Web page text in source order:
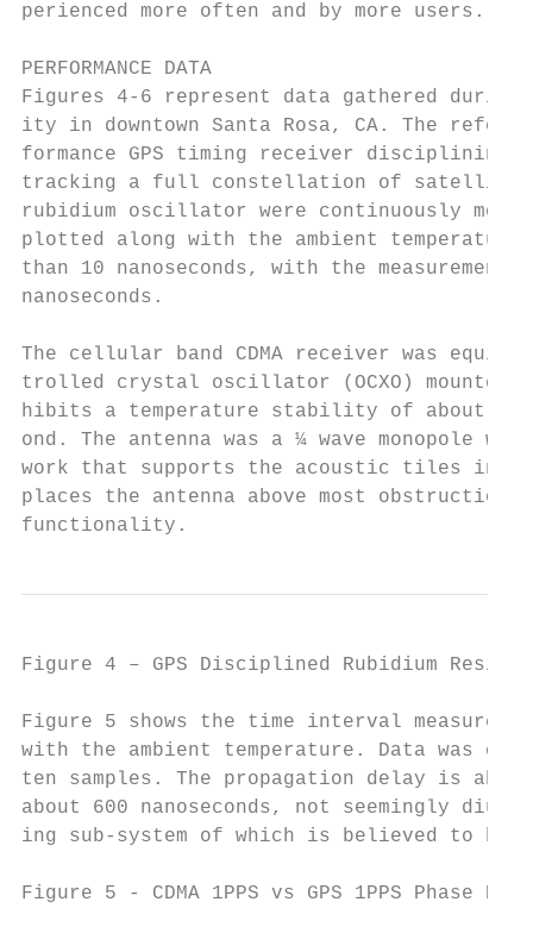
perienced more often and by more users.
PERFORMANCE DATA
Figures 4-6 represent data gathered during
ity in downtown Santa Rosa, CA. The
formance GPS timing receiver
tracking a full constellation of
rubidium oscillator were continuously
plotted along with the ambient
than 10 nanoseconds, with the
nanoseconds.
The cellular band CDMA receiver was
trolled crystal oscillator (OCXO)
hibits a temperature stability of about 2
ond. The antenna was a ¼ wave monopole
work that supports the acoustic tiles in
places the antenna above most
functionality.
Figure 4 – GPS Disciplined Rubidium
Figure 5 shows the time interval
with the ambient temperature. Data was
ten samples. The propagation delay is
about 600 nanoseconds, not seemingly
ing sub-system of which is believed to
Figure 5 - CDMA 1PPS vs GPS 1PPS Phase